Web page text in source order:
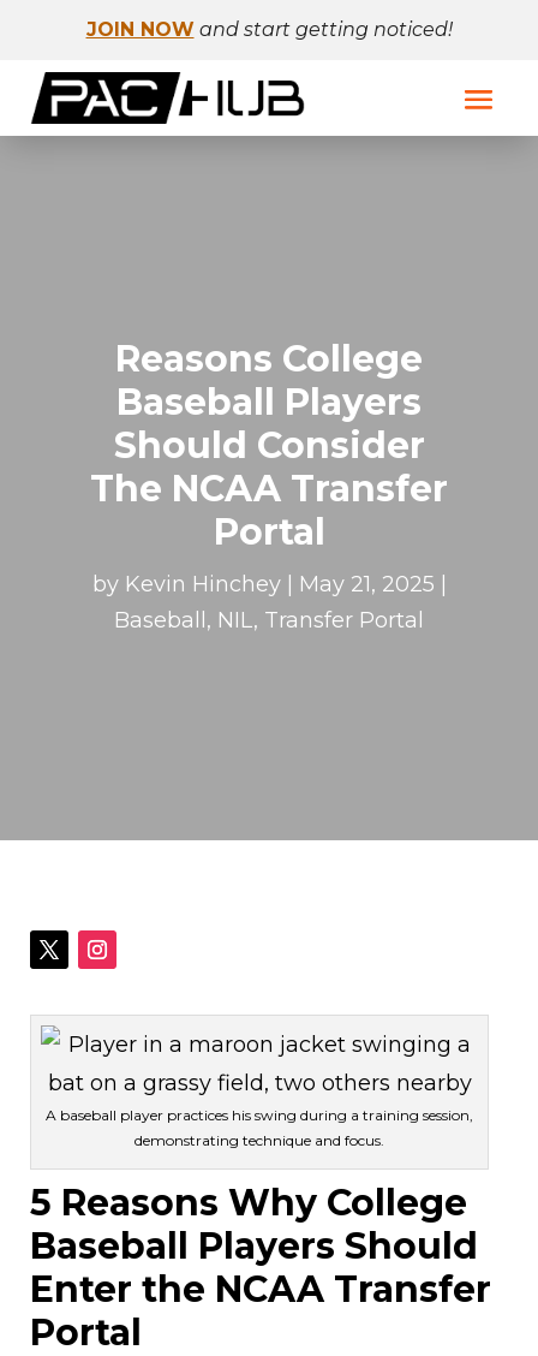
JOIN NOW and start getting noticed!
Reasons College
Baseball Players
Should Consider
The NCAA Transfer
Portal
by Kevin Hinchey| May 21, 2025 |
Baseball, NIL, Transfer Portal
A baseball player practices his swing during a training session,
demonstrating technique and focus.
5 Reasons Why College
Baseball Players Should
Enter the NCAA Transfer
Portal